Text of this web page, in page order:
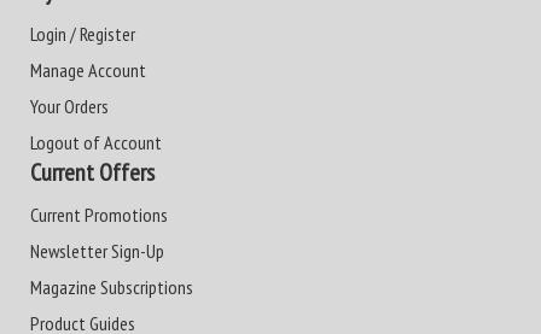
Login / Register
Manage Account
Your Orders
Logout of Account
Current Offers
Current Promotions
Newsletter Sign-Up
Magazine Subscriptions
Product Guides